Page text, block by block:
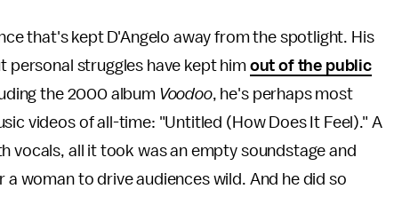
that's kept D'Angelo away from the spotlight. His
personal struggles have kept him out of the public
the 2000 album Voodoo, he's perhaps most
videos of all-time: "Untitled (How Does It Feel)." A
vocals, all it took was an empty soundstage and
woman to drive audiences wild. And he did so